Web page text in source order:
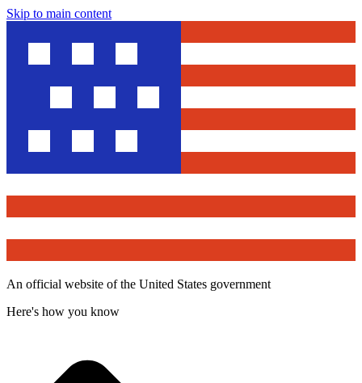
Skip to main content
An official website of the United States government
Here's how you know